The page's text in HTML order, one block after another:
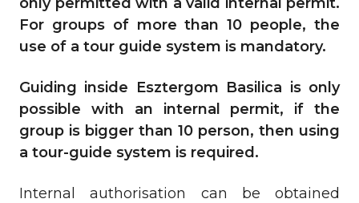
For groups of more than 10 people, the
use of a tour guide system is mandatory.
Guiding inside Esztergom Basilica is only
possible with an internal permit, if the
group is bigger than 10 person, then using
a tour-guide system is required.
Internal authorisation can be obtained